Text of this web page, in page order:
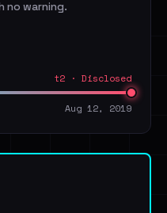
no warning.
t2 · Disclosed
Aug 12, 2019